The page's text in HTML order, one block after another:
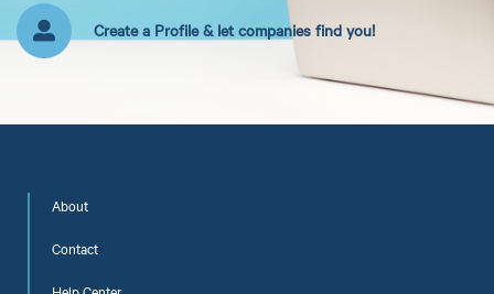
Create a Profile & let companies find you!
About
Contact